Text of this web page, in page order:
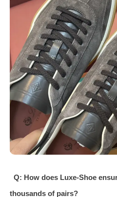
Q: How does Luxe-Shoe
thousands of pairs?